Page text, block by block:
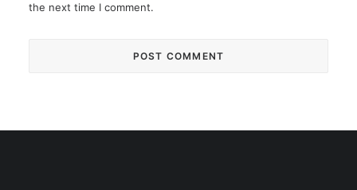
the next time I comment.